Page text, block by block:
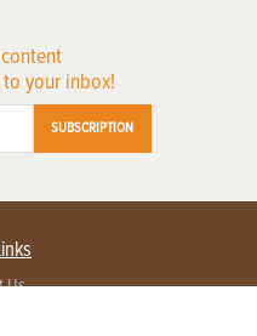
your inbox!
SUBSCRIPTION
Us